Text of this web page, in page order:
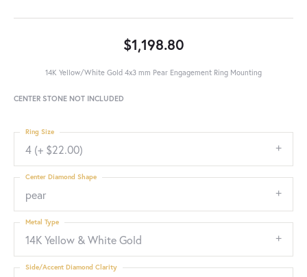
$1,198.80
14K Yellow/White Gold 4x3 mm Pear Engagement Ring Mounting
CENTER STONE NOT INCLUDED
4 (+ $22.00)
Ring Size
pear
Center Diamond Shape
14K Yellow & White Gold
Metal Type
Side/Accent Diamond Clarity